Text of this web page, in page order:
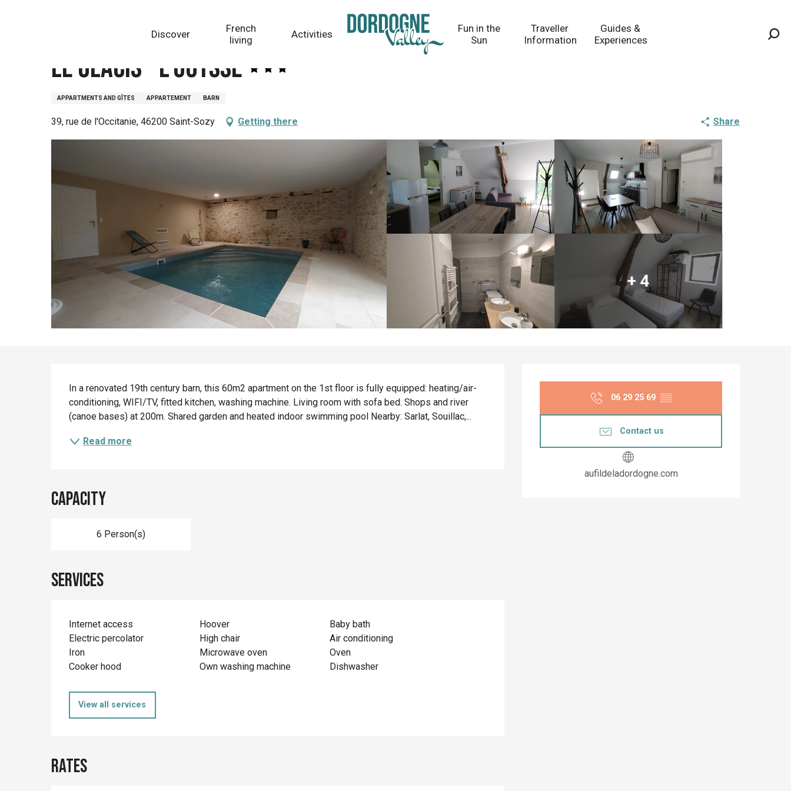
Discover
French
living
Activities
Fun in the
Sun
Traveller
Information
Guides &
Experiences
Le Glacis - L'Ouysse
APPARTMENTS AND GÎTES APPARTEMENT BARN
39, rue de l'Occitanie, 46200 Saint-Sozy Getting there Share
+ 4
Opening hours &
06 29 25 69 ▒▒
Contact us
aufildeladordogne.com
Description
In a renovated 19th century barn, this 60m2 apartment on the 1st floor is fully equipped: heating/air-
conditioning, WIFI/TV, fitted kitchen, washing machine. Living room with sofa bed. Shops and river
(canoe bases) at 200m. Shared garden and heated indoor swimming pool Nearby: Sarlat, Souillac,...
Read more
Capacity
6 Person(s)
Services
Internet access Hoover
Baby bath
Electric percolator
High chair
Air conditioning
Iron
Microwave oven
Oven
Cooker hood
Own washing machine Dishwasher
View all services
Rates